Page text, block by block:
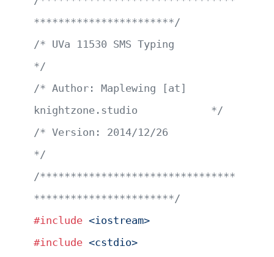
***********************/
/* UVa 11530 SMS Typing
*/
/* Author: Maplewing [at]
knightzone.studio            */
/* Version: 2014/12/26
*/
/********************************
***********************/
#include <iostream>
#include <cstdio>